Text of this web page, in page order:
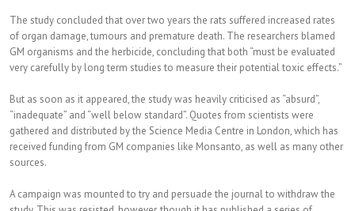
The study concluded that over two years the rats suffered increased rates
of organ damage, tumours and premature death. The researchers blamed
GM organisms and the herbicide, concluding that both “must be evaluated
very carefully by long term studies to measure their potential toxic effects.”
But as soon as it appeared, the study was heavily criticised as “absurd”,
“inadequate” and “well below standard”. Quotes from scientists were
gathered and distributed by the Science Media Centre in London, which has
received funding from GM companies like Monsanto, as well as many other
sources.
A campaign was mounted to try and persuade the journal to withdraw the